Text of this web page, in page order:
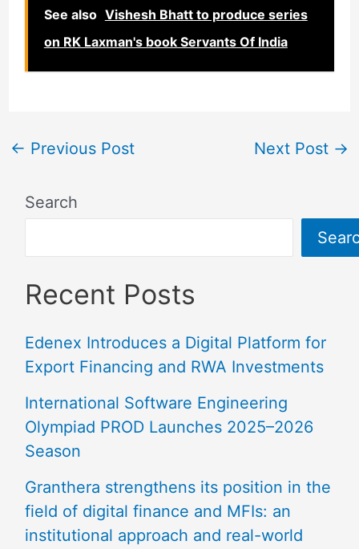
See also Vishesh Bhatt to produce series
on RK Laxman's book Servants Of India
← Previous Post Next Post →
Search
Recent Posts
Edenex Introduces a Digital Platform for
Export Financing and RWA Investments
International Software Engineering
Olympiad PROD Launches 2025–2026
Season
Granthera strengthens its position in the
field of digital finance and MFIs: an
institutional approach and real-world